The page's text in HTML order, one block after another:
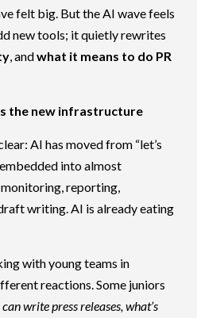
felt big. But the AI wave feels
new tools; it quietly rewrites
, andwhat it means to do PR
the new infrastructure
AI has moved from “let’s
into almost
reporting,
writing. AI is already eating
with young teams in
reactions. Some juniors
write press releases, what’s